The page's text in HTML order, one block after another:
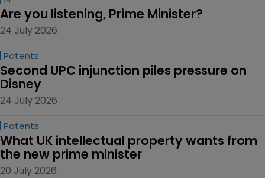
Are you listening, Prime Minister?
24 July 2026
Patents
Second UPC injunction piles pressure on
Disney
24 July 2026
Patents
What UK intellectual property wants from
the new prime minister
20 July 2026